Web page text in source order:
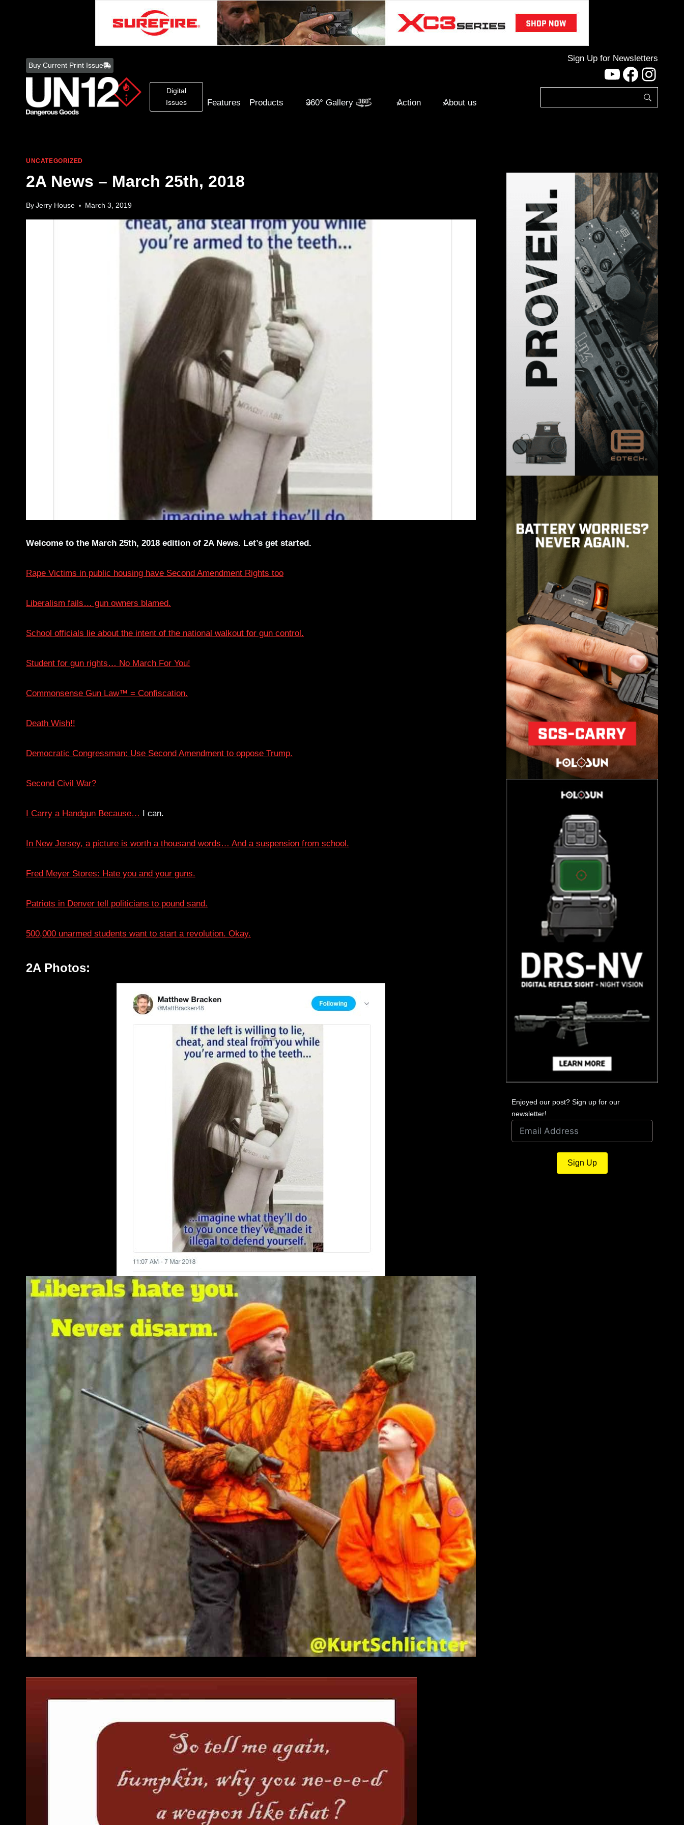
content
Buy Current Print Issue
Digital
Issues
Features Products 360° Gallery Action About us
Sign Up for Newsletters
YouTube
UNCATEGORIZED
2A News – March 25th, 2018
By Jerry House March 3, 2019
Welcome to the March 25th, 2018 edition of 2A News. Let’s get started.
Rape Victims in public housing have Second Amendment Rights too
Liberalism fails… gun owners blamed.
School officials lie about the intent of the national walkout for gun control.
Student for gun rights… No March For You!
Commonsense Gun Law™ = Confiscation.
Death Wish!!
Democratic Congressman: Use Second Amendment to oppose Trump.
Second Civil War?
I Carry a Handgun Because… I can.
In New Jersey, a picture is worth a thousand words… And a suspension from school.
Fred Meyer Stores: Hate you and your guns.
Patriots in Denver tell politicians to pound sand.
500,000 unarmed students want to start a revolution. Okay.
2A Photos:
Enjoyed our post? Sign up for our
newsletter!
Sign Up